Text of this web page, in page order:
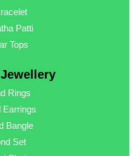
Patti
Tops
Rings
Earrings
Bangle
Set